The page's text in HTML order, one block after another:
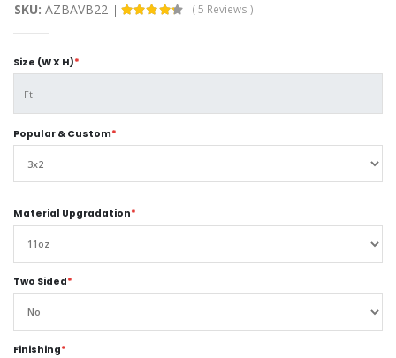
SKU: AZBAVB22 ( 5 Reviews )
Size (W X H)*
Popular & Custom*
Material Upgradation*
Two Sided*
Finishing*